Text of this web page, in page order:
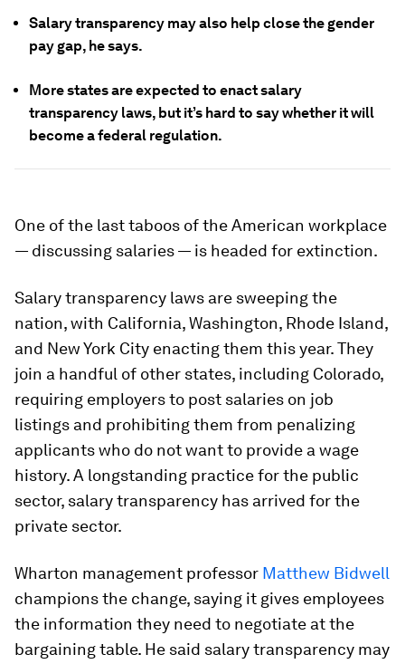
Salary transparency may also help close the gender
pay gap, he says.
More states are expected to enact salary
transparency laws, but it’s hard to say whether it will
become a federal regulation.
One of the last taboos of the American workplace
— discussing salaries — is headed for extinction.
Salary transparency laws are sweeping the
nation, with California, Washington, Rhode Island,
and New York City enacting them this year. They
join a handful of other states, including Colorado,
requiring employers to post salaries on job
listings and prohibiting them from penalizing
applicants who do not want to provide a wage
history. A longstanding practice for the public
sector, salary transparency has arrived for the
private sector.
Wharton management professor Matthew Bidwell
champions the change, saying it gives employees
the information they need to negotiate at the
bargaining table. He said salary transparency may